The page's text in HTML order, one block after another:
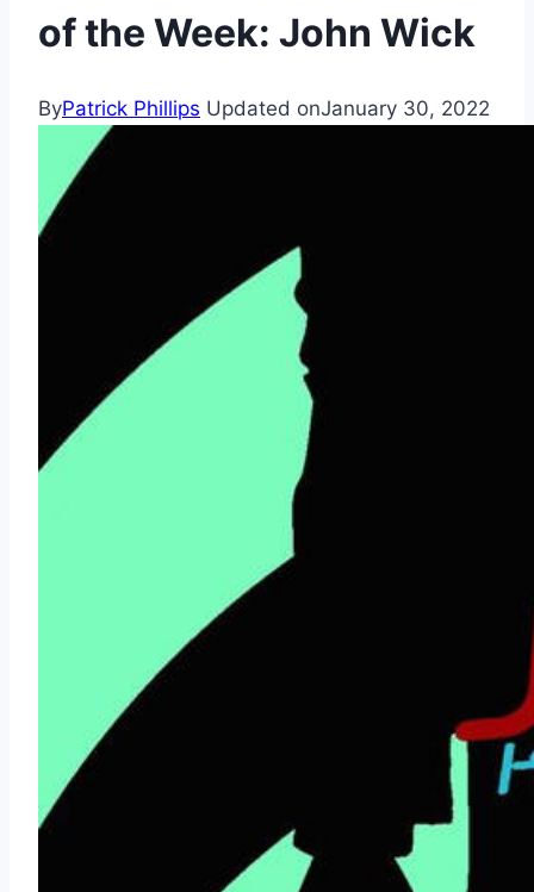
of the Week: John Wick
ByPatrick Phillips Updated onJanuary 30, 2022